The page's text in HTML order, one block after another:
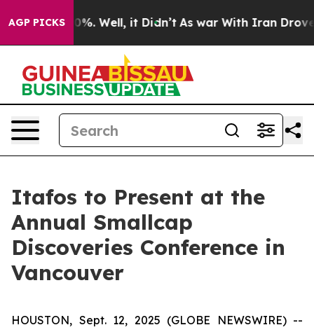
AGP PICKS40%. Well, it Didn’t As war With Iran Drove oil
Itafos to Present at the
Annual Smallcap
Discoveries Conference in
Vancouver
HOUSTON, Sept. 12, 2025 (GLOBE NEWSWIRE) --